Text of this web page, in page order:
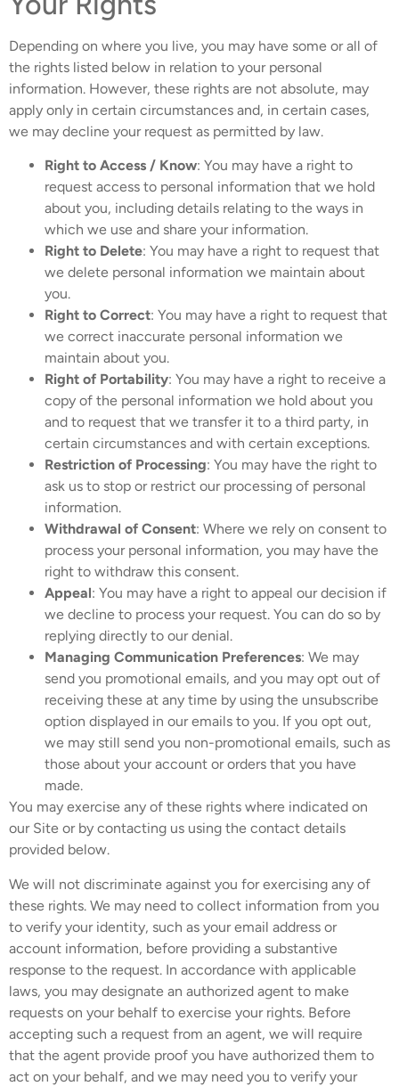
Depending on where you live, you may have some or all of
the rights listed below in relation to your personal
information. However, these rights are not absolute, may
apply only in certain circumstances and, in certain cases,
we may decline your request as permitted by law.
Right to Access / Know: You may have a right to
request access to personal information that we hold
about you, including details relating to the ways in
which we use and share your information.
Right to Delete: You may have a right to request that
we delete personal information we maintain about
you.
Right to Correct: You may have a right to request that
we correct inaccurate personal information we
maintain about you.
Right of Portability: You may have a right to receive a
copy of the personal information we hold about you
and to request that we transfer it to a third party, in
certain circumstances and with certain exceptions.
Restriction of Processing: You may have the right to
ask us to stop or restrict our processing of personal
information.
Withdrawal of Consent: Where we rely on consent to
process your personal information, you may have the
right to withdraw this consent.
Appeal: You may have a right to appeal our decision if
we decline to process your request. You can do so by
replying directly to our denial.
Managing Communication Preferences: We may
send you promotional emails, and you may opt out of
receiving these at any time by using the unsubscribe
option displayed in our emails to you. If you opt out,
we may still send you non-promotional emails, such as
those about your account or orders that you have
made.
You may exercise any of these rights where indicated on
our Site or by contacting us using the contact details
provided below.
We will not discriminate against you for exercising any of
these rights. We may need to collect information from you
to verify your identity, such as your email address or
account information, before providing a substantive
response to the request. In accordance with applicable
laws, you may designate an authorized agent to make
requests on your behalf to exercise your rights. Before
accepting such a request from an agent, we will require
that the agent provide proof you have authorized them to
act on your behalf, and we may need you to verify your